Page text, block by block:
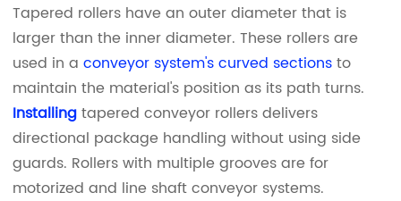
Tapered rollers have an outer diameter that is
larger than the inner diameter. These rollers are
used in aconveyor system's curved sectionsto
maintain the material's position as its path turns.
Installingtapered conveyor rollers delivers
directional package handling without using side
guards. Rollers with multiple grooves are for
motorized and line shaft conveyor systems.